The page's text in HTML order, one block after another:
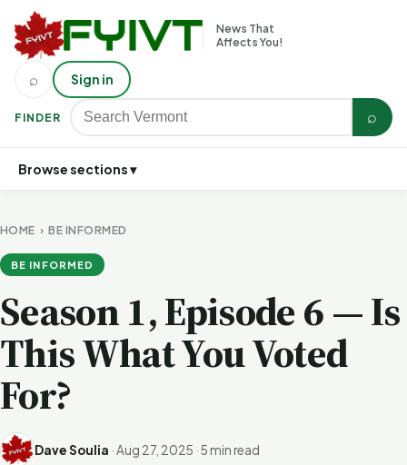
News That
Affects You!
FINDER ⌕
⌕ Sign in
Browse sections ▾
HOME ›BE INFORMED
BE INFORMED
Season 1, Episode 6 — Is
This What You Voted
For?
Dave Soulia ·Aug 27, 2025 ·5 min read